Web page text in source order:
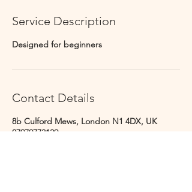
Service Description
Designed for beginners
Contact Details
8b Culford Mews, London N1 4DX, UK
07979773139